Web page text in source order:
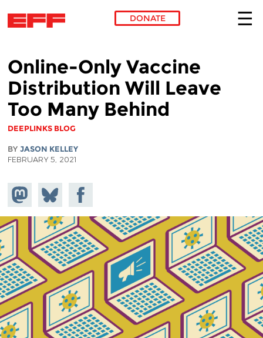
DONATE
Online-Only Vaccine
Distribution Will Leave
Too Many Behind
DEEPLINKS BLOG
BY JASON KELLEY
FEBRUARY 5, 2021
Share on
Mastodon
Share
on
Bluesky
Share on
Facebook